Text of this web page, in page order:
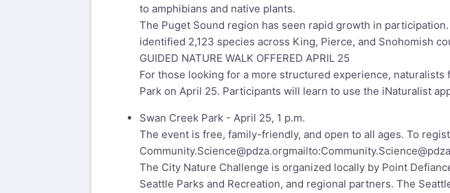
to amphibians and native plants.
The Puget Sound region has seen rapid growth in
identified 2,123 species across King, Pierce, and Snohomish
GUIDED NATURE WALK OFFERED APRIL 25
For those looking for a more structured experience,
Park on April 25. Participants will learn to use the iNaturalist
Swan Creek Park - April 25, 1 p.m.
The event is free, family-friendly, and open to all ages. To
Community.Science@pdza.org
The City Nature Challenge is organized locally by Point
Seattle Parks and Recreation, and regional partners. The